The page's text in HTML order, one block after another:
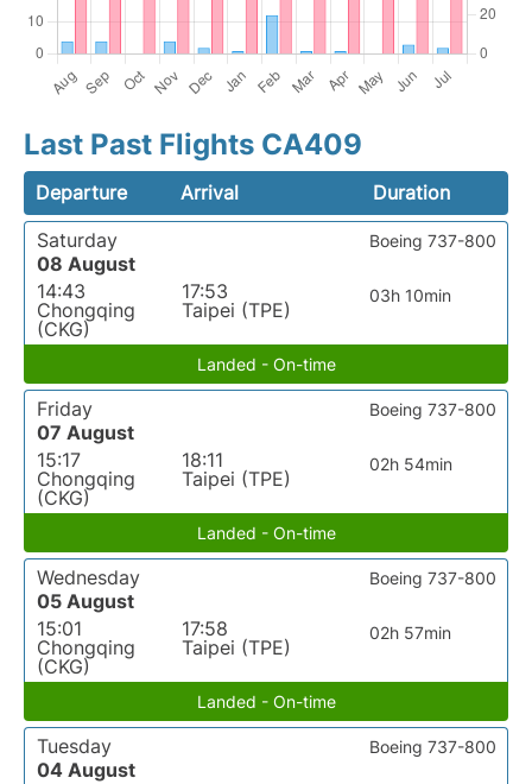
Last Past Flights CA409
Departure Arrival
Duration
Saturday
08 August
14:43
Chongqing
(CKG)
17:53
Taipei (TPE)
03h 10min
Boeing 737-800
Landed - On-time
Friday
07 August
15:17
Chongqing
(CKG)
18:11
Taipei (TPE)
02h 54min
Boeing 737-800
Landed - On-time
Wednesday
05 August
15:01
Chongqing
(CKG)
17:58
Taipei (TPE)
02h 57min
Boeing 737-800
Landed - On-time
Tuesday
04 August
Boeing 737-800